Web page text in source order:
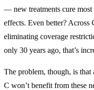
— new treatments cure
effects. Even better? Across
eliminating coverage
only 30 years ago, that’s
The problem, though, is
C won’t benefit from these